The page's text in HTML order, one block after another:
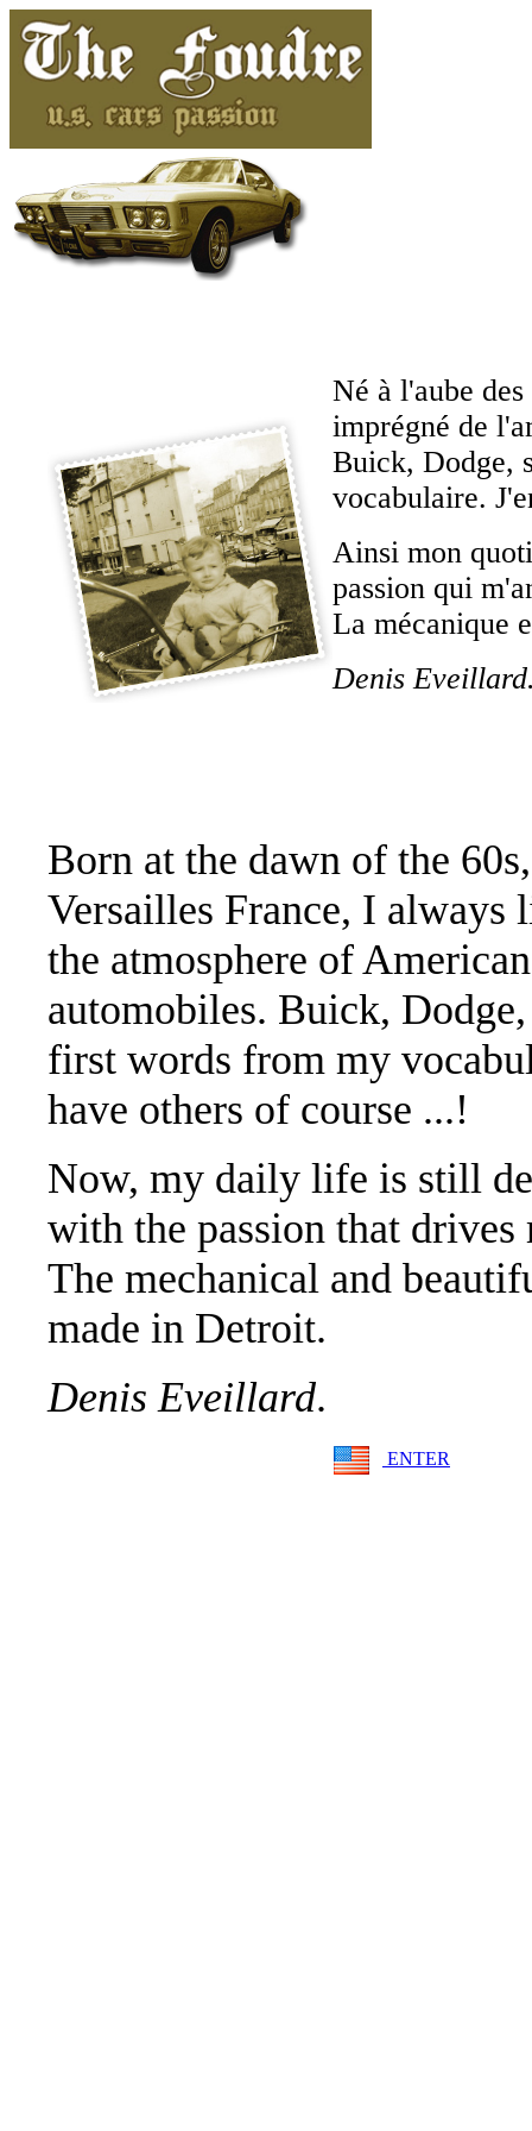
Né à l'aube
imprégné de
Buick, Dodge,
vocabulaire.
Ainsi mon
passion qui
La mécanique
Denis
Born at the dawn of the
Versailles France, I always
the atmosphere of American
automobiles. Buick,
first words from my
have others of course ...!
Now, my daily life is still
with the passion that drives
The mechanical and
made in Detroit.
Denis Eveillard.
ENTER